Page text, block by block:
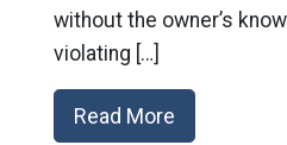
without the owner’s
violating […]
Read More